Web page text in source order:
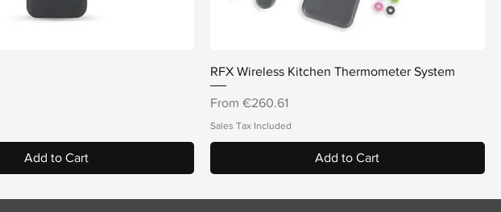
Add to Cart
Quick View
RFX Wireless Kitchen Thermometer System
From €260.61
Sale Price
Sales Tax Included
Add to Cart